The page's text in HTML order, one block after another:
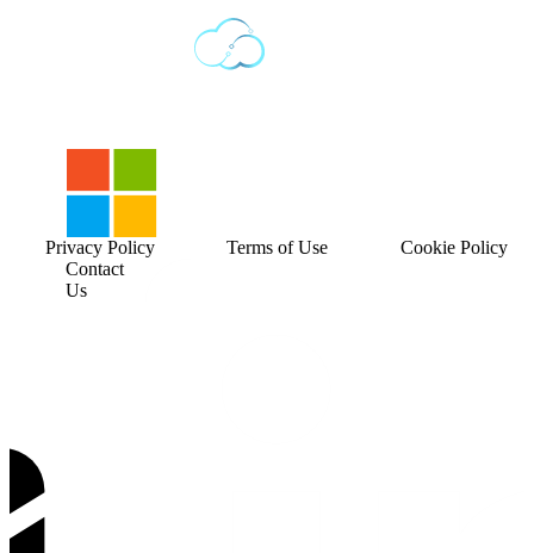
Contact
Us
Privacy Policy Terms of Use Cookie Policy